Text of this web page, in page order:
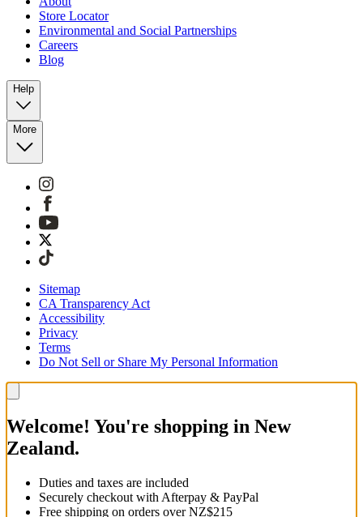
Store Locator
Environmental and Social Partnerships
Careers
Blog
Help
More
Sitemap
CA Transparency Act
Accessibility
Privacy
Terms
Do Not Sell or Share My Personal Information
Welcome! You're shopping in New
Zealand.
Duties and taxes are included
Securely checkout with Afterpay & PayPal
Free shipping on orders over NZ$215